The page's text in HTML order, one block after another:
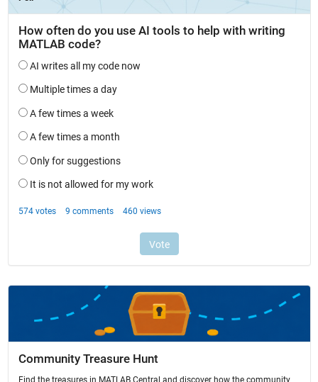
Community Treasure Hunt
Find the treasures in MATLAB Central and discover how the community